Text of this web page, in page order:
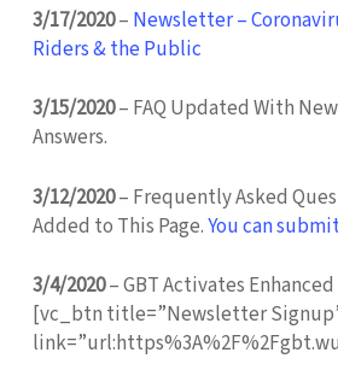
3/17/2020– Newsletter –
Riders & the Public
3/15/2020– FAQ Updated With
Answers.
3/12/2020– Frequently Asked
Added to This Page.You can
3/4/2020– GBT Activates
[vc_btn title=”Newsletter